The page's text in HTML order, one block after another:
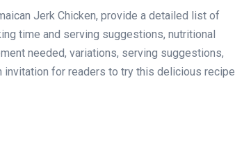
Jerk Chicken, provide a detailed list of
time and serving suggestions, nutritional
needed, variations, serving suggestions,
invitation for readers to try this delicious recipe